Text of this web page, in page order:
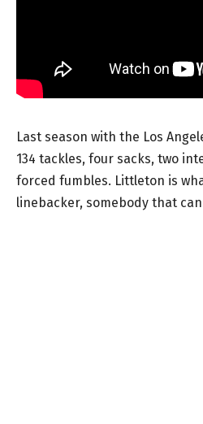
Last season with the Los
134 tackles, four sacks, two
forced fumbles. Littleton is
linebacker, somebody that